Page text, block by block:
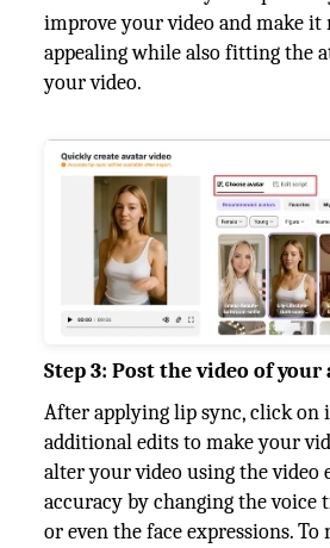
improve your video and make it
appealing while also fitting the
your video.
Step 3: Post the video of your
After applying lip sync, click on
additional edits to make your
alter your video using the video
accuracy by changing the voice
or even the face expressions.